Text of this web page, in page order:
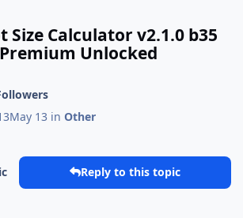
Size Calculator v2.1.0 b35
Unlocked
May 13 inOther
Reply to this topic